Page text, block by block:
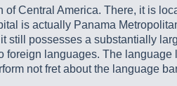
Central America. There, it is
is actually Panama
possesses a substantially
languages. The
not fret about the language